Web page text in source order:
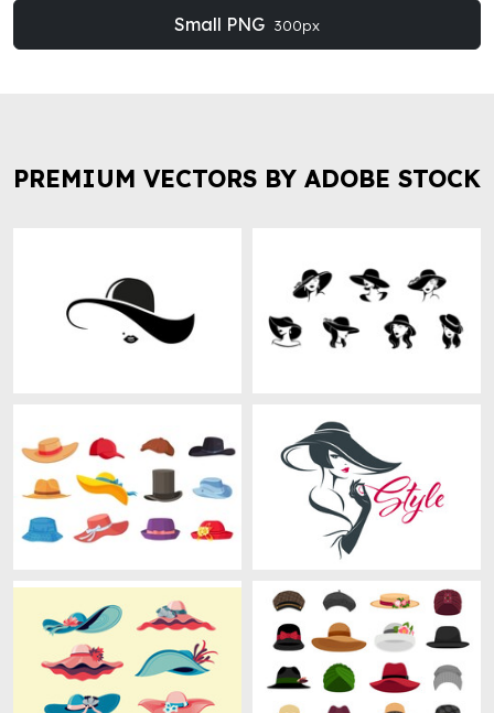
Small PNG 300px
PREMIUM VECTORS BY ADOBE STOCK